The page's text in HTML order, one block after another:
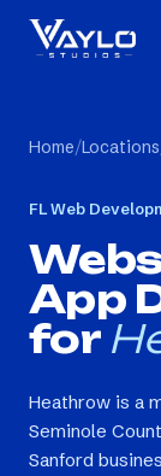
Home/Locations
FLWeb
App
for
Heathrow is a
Seminole
Sanford